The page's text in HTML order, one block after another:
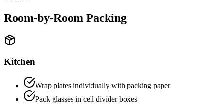
Room-by-Room Packing
Kitchen
Wrap plates individually with packing paper
Pack glasses in cell divider boxes